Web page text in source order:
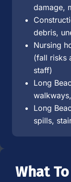
damage,
debris,
Nursing
(fall risks
staff)
Long
Long
spills,
What